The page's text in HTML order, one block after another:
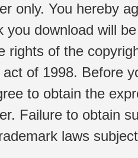
only. You hereby
you download will
rights of the
of 1998. Before
to obtain the
Failure to obtain
laws